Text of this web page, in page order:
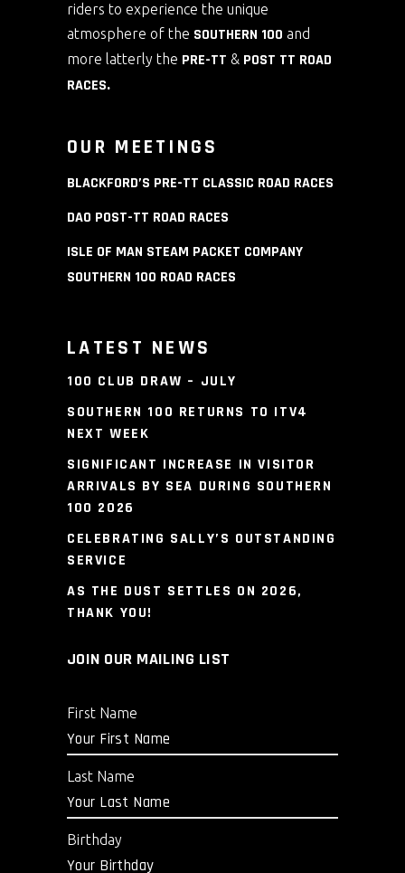
riders to experience the unique
atmosphere of the SOUTHERN 100 and
more latterly the PRE-TT & POST TT ROAD
RACES.
OUR MEETINGS
BLACKFORD’S PRE-TT CLASSIC ROAD RACES
DAO POST-TT ROAD RACES
ISLE OF MAN STEAM PACKET COMPANY
SOUTHERN 100 ROAD RACES
LATEST NEWS
100 CLUB DRAW – JULY
SOUTHERN 100 RETURNS TO ITV4
NEXT WEEK
SIGNIFICANT INCREASE IN VISITOR
ARRIVALS BY SEA DURING SOUTHERN
100 2026
CELEBRATING SALLY’S OUTSTANDING
SERVICE
AS THE DUST SETTLES ON 2026,
THANK YOU!
JOIN OUR MAILING LIST
First Name
Last Name
Birthday